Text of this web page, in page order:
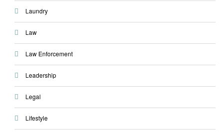
Laundry
Law
Law Enforcement
Leadership
Legal
Lifestyle